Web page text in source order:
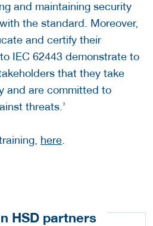
and maintaining security
the standard. Moreover,
and certify their
IEC 62443 demonstrate to
that they take
and are committed to
threats.’
here
HSD partners